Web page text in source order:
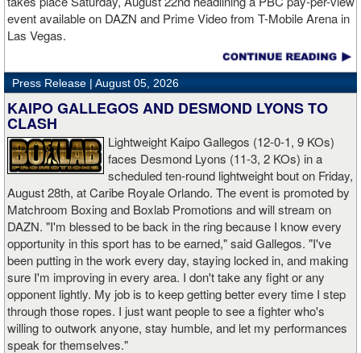
recognizable stars, and his all-action style makes every
appearance must-see,” said Britton Hardin, Head of Boxing, North
America at DAZN. “His title defense against Nestor Bravo
promises an action-packed main event, while Jesús Ramos Jr.
faces a major test against an unbeaten mandatory challenger in
the co-main event. This is exactly the type of competitive, high-
stakes card that DAZN and Premier Boxing Champions are
committed to delivering to fight fans.”
defeating Sarah Mahfoud for the WBC featherweight title in 2024.
Now 16-1 as a professional, Nicolson rose to WBC interim
champion at super bantamweight. Shortly after, the belt was
vacated by former undisputed champion Ellie Scotney, and
Nicolson was elevated to become a two-division champion in May
2026.
event available on DAZN and Prime Video from T-Mobile Arena in
Las Vegas.
Press Release | August 05, 2026
KAIPO GALLEGOS AND DESMOND LYONS TO
CLASH
Lightweight Kaipo Gallegos (12-0-1, 9 KOs)
faces Desmond Lyons (11-3, 2 KOs) in a
scheduled ten-round lightweight bout on Friday,
August 28th, at Caribe Royale Orlando. The event is promoted by
Matchroom Boxing and Boxlab Promotions and will stream on
DAZN. "I'm blessed to be back in the ring because I know every
opportunity in this sport has to be earned," said Gallegos. "I've
been putting in the work every day, staying locked in, and making
sure I'm improving in every area. I don't take any fight or any
opponent lightly. My job is to keep getting better every time I step
through those ropes. I just want people to see a fighter who's
willing to outwork anyone, stay humble, and let my performances
speak for themselves."